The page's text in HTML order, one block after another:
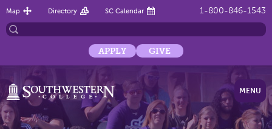
1-800-846-1543
Map Directory SC Calendar
APPLY GIVE
MENU